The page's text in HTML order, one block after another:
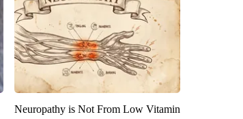
Neuropathy is Not From Low Vitamin